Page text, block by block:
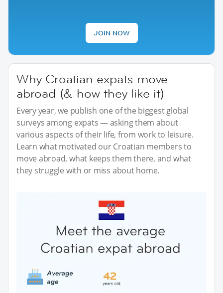
JOIN NOW
Why Croatian expats move
abroad (& how they like it)
Every year, we publish one of the biggest global
surveys among expats — asking them about
various aspects of their life, from work to leisure.
Learn what motivated our Croatian members to
move abroad, what keeps them there, and what
they struggle with or miss about home.